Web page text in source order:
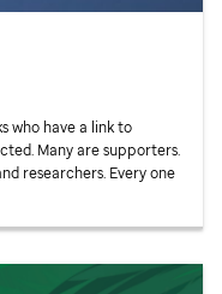
who have a link to
Many are supporters.
researchers. Every one